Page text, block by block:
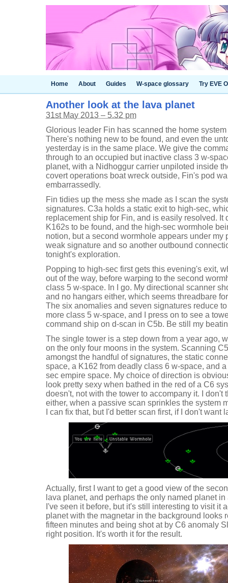
Home About Guides W-space glossary Try EVE
Another look at the lava planet
31st May 2013 – 5.32 pm
Glorious leader Fin has scanned the home
There's nothing new to be found, and even the
yesterday is in the same place. We give the
through to an occupied but inactive class 3 w-
planet, with a Nidhoggur carrier unpiloted inside
covert operations boat wreck outside, Fin's pod
embarrassedly.
Fin tidies up the mess she made as I scan the
signatures. C3a holds a static exit to high-sec,
replacement ship for Fin, and is easily resolved. It
K162s to be found, and the high-sec wormhole
notion, but a second wormhole appears under my
weak signature and so another outbound
tonight's exploration.
Popping to high-sec first gets this evening's exit,
out of the way, before warping to the second
class 5 w-space. In I go. My directional scanner
and no hangars either, which seems threadbare
The six anomalies and seven signatures reduce
more class 5 w-space, and I press on to see a
command ship on d-scan in C5b. Be still my
The single tower is a step down from a year ago,
on the only four moons in the system. Scanning
amongst the handful of signatures, the static
space, a K162 from deadly class 6 w-space, and
sec empire space. My choice of direction is
look pretty sexy when bathed in the red of a C6
doesn't, not with the tower to accompany it. I don't
either, when a passive scan sprinkles the system
I can fix that, but I'd better scan first, if I don't
Actually, first I want to get a good view of the
lava planet, and perhaps the only named planet
I've seen it before, but it's still interesting to visit it
planet with the magnetar in the background looks
fifteen minutes and being shot at by C6 anomaly
right position. It's worth it for the result.